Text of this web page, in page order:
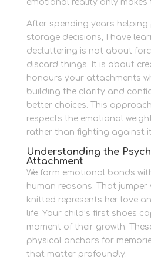
emotional reality only makes
After spending years
storage decisions, I have
decluttering is not about
discard things. It is about
honours your attachments
building the clarity and
better choices. This
respects the emotional
rather than fighting against
Understanding the
Attachment
We form emotional bonds
human reasons. That
knitted represents her love
life. Your child’s first shoes
moment of their growth.
physical anchors for
that matter profoundly.